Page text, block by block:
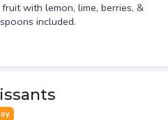
with lemon, lime, berries, &
included.